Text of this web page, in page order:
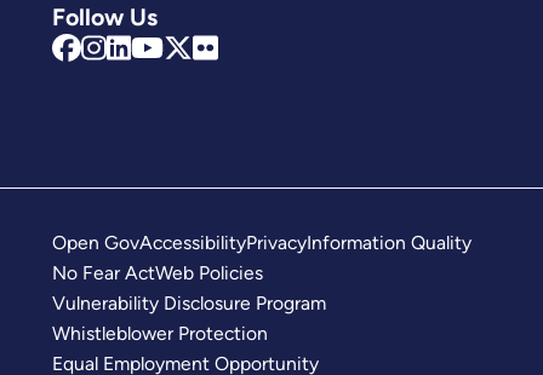
Follow Us
Open GovAccessibilityPrivacyInformation Quality
No Fear ActWeb Policies
Vulnerability Disclosure Program
Whistleblower Protection
Equal Employment Opportunity